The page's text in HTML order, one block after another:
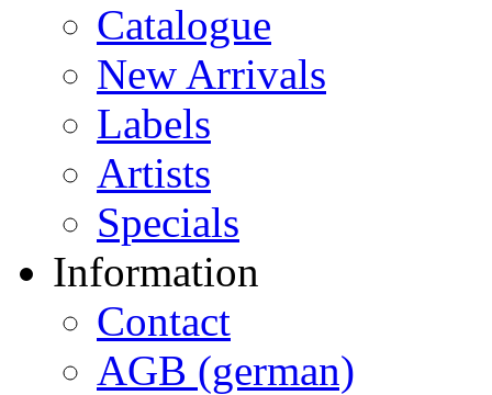
Catalogue
New Arrivals
Labels
Artists
Specials
Information
Contact
AGB (german)